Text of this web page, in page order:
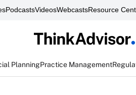
PodcastsVideosWebcastsResource
PlanningPractice Management